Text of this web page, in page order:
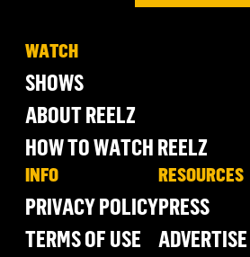
WATCH
SHOWS
ABOUT REELZ
HOW TO WATCH REELZ
INFO
PRIVACY POLICY
TERMS OF USE
RESOURCES
PRESS
ADVERTISE